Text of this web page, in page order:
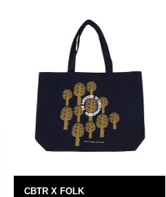
CBTR X FOLK